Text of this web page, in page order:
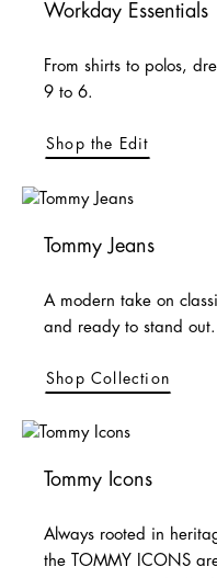
Workday Essentials
From shirts to polos,
9 to 6.
Shop the Edit
Tommy Jeans
A modern take on
and ready to stand out.
Shop Collection
Tommy Icons
Always rooted in
the TOMMY ICONS